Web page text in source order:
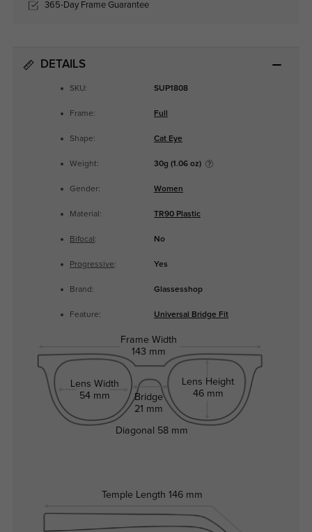
365-Day Frame Guarantee
DETAILS
SKU: SUP1808
Frame: Full
Shape: Cat Eye
Weight: 30g (1.06 oz)
Gender: Women
Material: TR90 Plastic
Bifocal : No
Progressive: Yes
Brand: Glassesshop
Feature: Universal Bridge Fit
Frame Width
143 mm
Lens Width
54 mm
Bridge
21 mm
Lens Height
46 mm
Temple Length 146 mm
Diagonal 58 mm